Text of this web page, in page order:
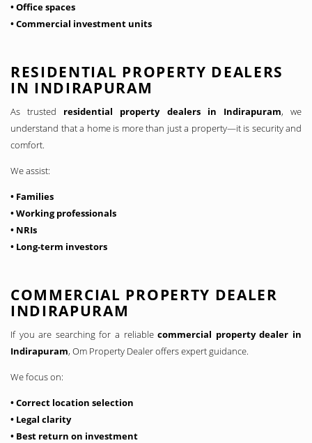
• Office spaces
• Commercial investment units
RESIDENTIAL PROPERTY DEALERS
IN INDIRAPURAM
As trusted residential property dealers in Indirapuram, we
understand that a home is more than just a property—it is security and
comfort.
We assist:
• Families
• Working professionals
• NRIs
• Long-term investors
COMMERCIAL PROPERTY DEALER
INDIRAPURAM
If you are searching for a reliablecommercial property dealer in
Indirapuram, Om Property Dealer offers expert guidance.
We focus on:
• Correct location selection
• Legal clarity
• Best return on investment